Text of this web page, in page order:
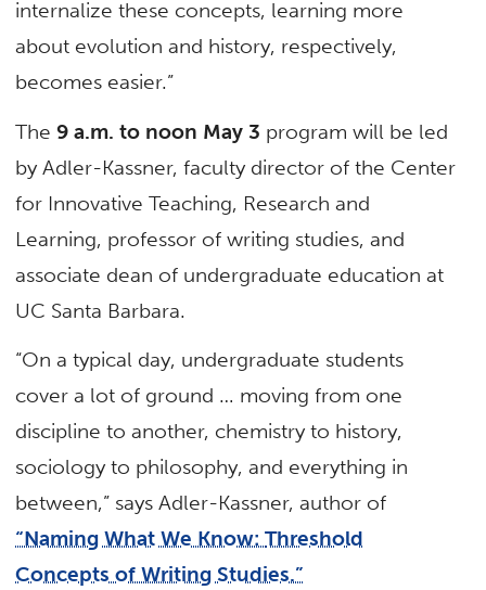
internalize these concepts, learning more
about evolution and history, respectively,
becomes easier.”
The9 a.m. to noon May 3 program will be led
by Adler-Kassner, faculty director of the Center
for Innovative Teaching, Research and
Learning, professor of writing studies, and
associate dean of undergraduate education at
UC Santa Barbara.
“On a typical day, undergraduate students
cover a lot of ground … moving from one
discipline to another, chemistry to history,
sociology to philosophy, and everything in
between,” says Adler-Kassner, author of
“Naming What We Know:Threshold
Concepts of Writing Studies.”